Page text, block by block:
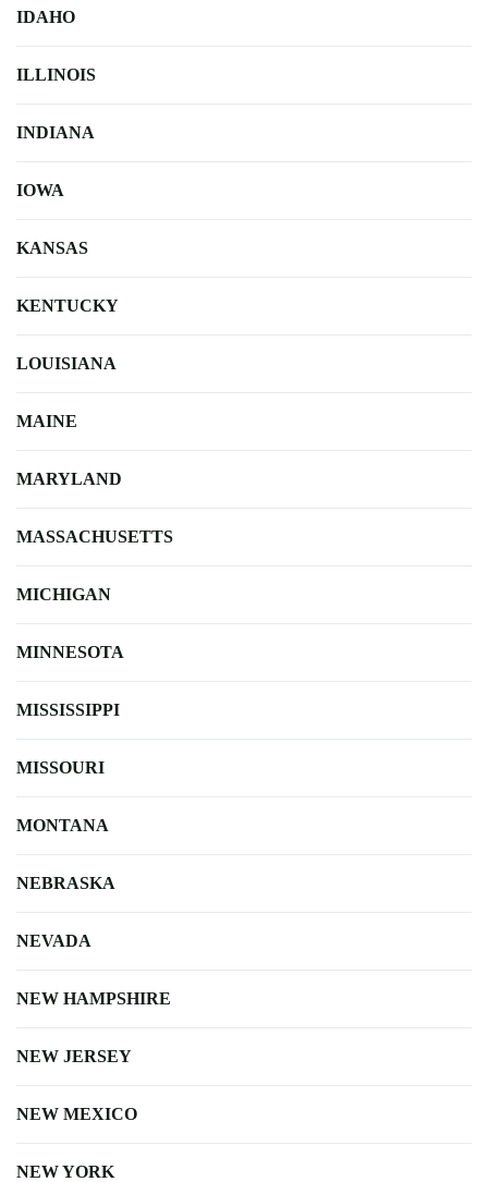
IDAHO
ILLINOIS
INDIANA
IOWA
KANSAS
KENTUCKY
LOUISIANA
MAINE
MARYLAND
MASSACHUSETTS
MICHIGAN
MINNESOTA
MISSISSIPPI
MISSOURI
MONTANA
NEBRASKA
NEVADA
NEW HAMPSHIRE
NEW JERSEY
NEW MEXICO
NEW YORK